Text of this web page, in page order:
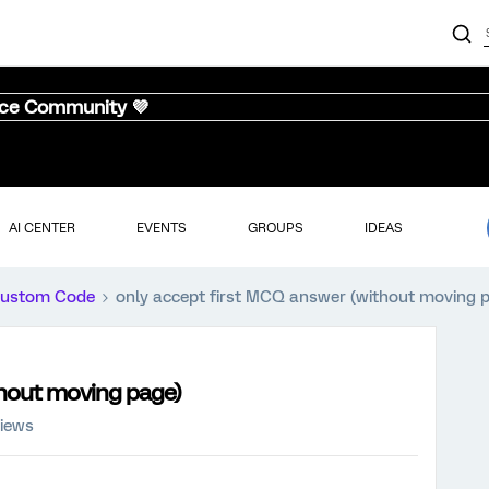
Community 💜
AI CENTER EVENTS GROUPS IDEAS
Code only accept first MCQ answer (without moving
moving page)